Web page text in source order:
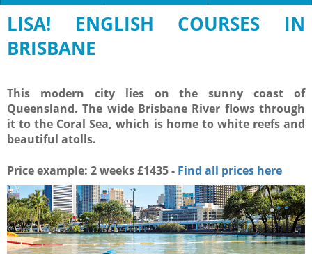
LISA! ENGLISH COURSES IN
BRISBANE
This modern city lies on the sunny coast of
Queensland. The wide Brisbane River flows through
it to the Coral Sea, which is home to white reefs and
beautiful atolls.
Price example: 2 weeks£1435 - Find all prices here